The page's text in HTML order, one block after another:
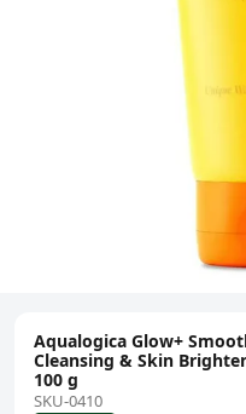
Aqualogica Glow+
Cleansing & Skin
100 g
SKU-0410